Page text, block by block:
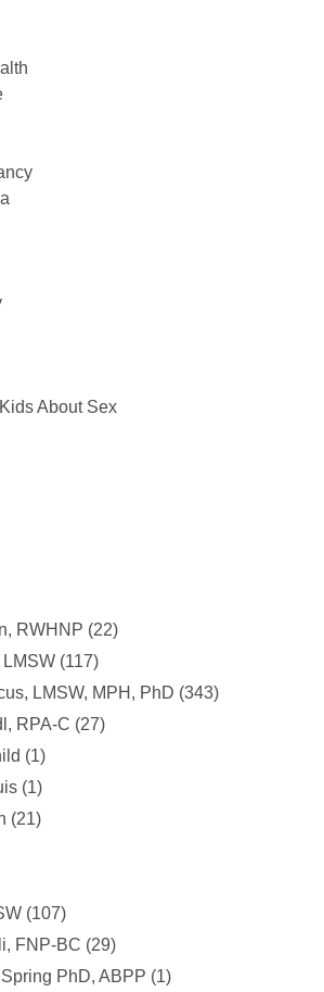
About Sex
RWHNP (22)
LMSW (117)
LMSW, MPH, PhD (343)
RPA-C (27)
(1)
(1)
(21)
(107)
FNP-BC (29)
PhD, ABPP (1)